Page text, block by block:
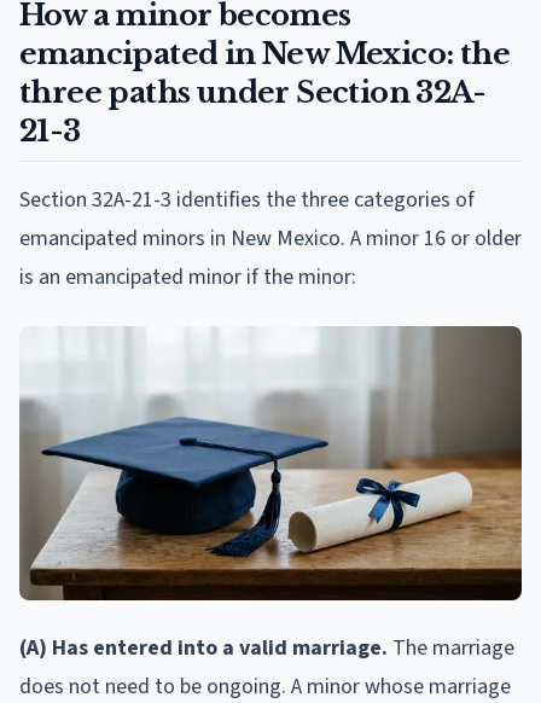
How a minor becomes
emancipated in New Mexico: the
three paths under Section 32A-
21-3
Section 32A-21-3 identifies the three categories of
emancipated minors in New Mexico. A minor 16 or older
is an emancipated minor if the minor:
(A) Has entered into a valid marriage. The marriage
does not need to be ongoing. A minor whose marriage